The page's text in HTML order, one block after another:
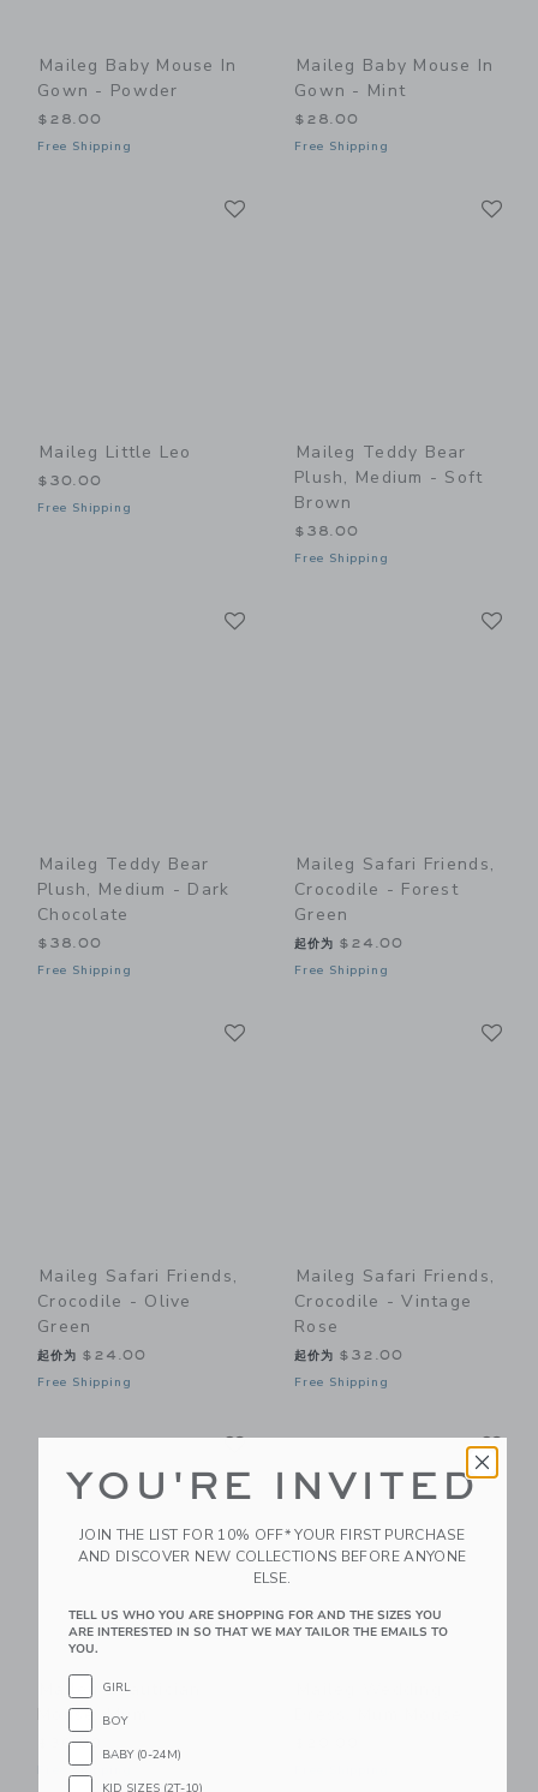
Maileg Baby Mouse In
Gown - Powder
$28.00
Free Shipping
Maileg Baby Mouse In
Gown - Mint
$28.00
Free Shipping
Maileg Little Leo
$30.00
Free Shipping
Maileg Teddy Bear
Plush, Medium - Soft
Brown
$38.00
Free Shipping
Maileg Teddy Bear
Plush, Medium - Dark
Chocolate
$38.00
Free Shipping
Maileg Safari Friends,
Crocodile - Forest
Green
起价为 $24.00
Free Shipping
Maileg Safari Friends,
Crocodile - Olive
Green
起价为 $24.00
Free Shipping
Maileg Safari Friends,
Crocodile - Vintage
Rose
起价为 $32.00
Free Shipping
Link Link
Maileg Beautician
Mouse, Mum
$36.00
Free Shipping
Link
YOU'RE INVITED
JOIN THE LIST FOR 10% OFF* YOUR FIRST PURCHASE
AND DISCOVER NEW COLLECTIONS BEFORE ANYONE
ELSE.
TELL US WHO YOU ARE SHOPPING FOR AND THE SIZES YOU
ARE INTERESTED IN SO THAT WE MAY TAILOR THE EMAILS TO
YOU.
GIRL
BOY
BABY (0-24M)
KID SIZES (2T-10)